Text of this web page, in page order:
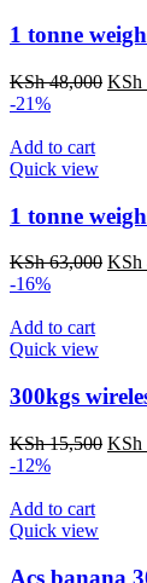
1 tonne
KSh48,000 KSh
-21%
Add to cart
Quick view
1 tonne
KSh63,000 KSh
-16%
Add to cart
Quick view
300kgs
KSh15,500 KSh
-12%
Add to cart
Quick view
Acs banana